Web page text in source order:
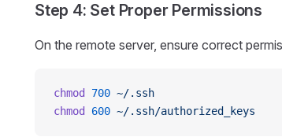
Step 4: Set Proper Permissions
On the remote server, ensure correct
chmod 700 ~/.ssh
chmod
600 ~/.ssh/authorized_keys